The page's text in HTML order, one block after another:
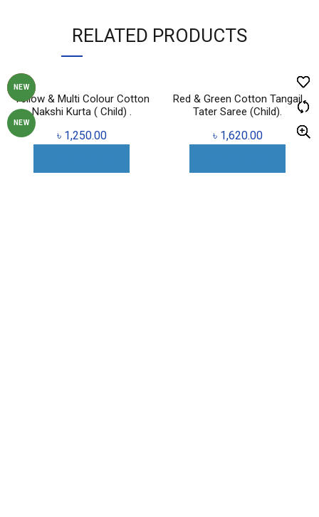
RELATED PRODUCTS
Yellow & Multi Colour Cotton
Nakshi Kurta ( Child) .
৳ 1,250.00
HOT
NEW
Red & Green Cotton Tangail
Tater Saree (Child).
৳ 1,620.00
NEW